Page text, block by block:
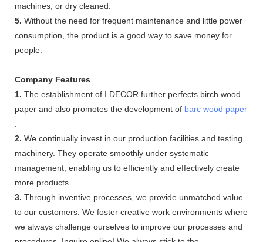
machines, or dry cleaned.
5. Without the need for frequent maintenance and little power
consumption, the product is a good way to save money for
people.
Company Features
1. The establishment of I.DECOR further perfects birch wood
paper and also promotes the development of barc wood paper
2. We continually invest in our production facilities and testing
machinery. They operate smoothly under systematic
management, enabling us to efficiently and effectively create
more products.
3. Through inventive processes, we provide unmatched value
to our customers. We foster creative work environments where
we always challenge ourselves to improve our processes and